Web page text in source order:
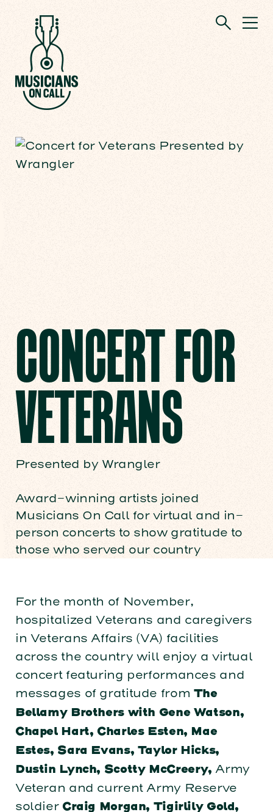
CONCERT FOR
VETERANS
Presented by Wrangler
Award-winning artists joined
Musicians On Call for virtual and in-
person concerts to show gratitude to
those who served our country
For the month of November,
hospitalized Veterans and caregivers
in Veterans Affairs (VA) facilities
across the country will enjoy a virtual
concert featuring performances and
messages of gratitude from ​ The
Bellamy Brothers with Gene Watson,
Chapel Hart, Charles Esten, Mae
Estes, Sara Evans, Taylor Hicks,
Dustin Lynch, Scotty McCreery, Army
Veteran and current Army Reserve
soldier Craig Morgan, Tigirlily Gold,